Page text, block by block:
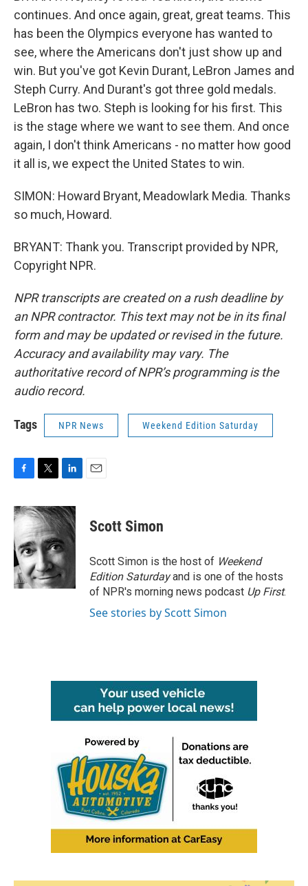
continues. And once again, great, great teams. This
has been the Olympics everyone has wanted to
see, where the Americans don't just show up and
win. But you've got Kevin Durant, LeBron James and
Steph Curry. And Durant's got three gold medals.
LeBron has two. Steph is looking for his first. This
is the stage where we want to see them. And once
again, I don't think Americans - no matter how good
it all is, we expect the United States to win.
SIMON: Howard Bryant, Meadowlark Media. Thanks
so much, Howard.
BRYANT: Thank you. Transcript provided by NPR,
Copyright NPR.
NPR transcripts are created on a rush deadline by
an NPR contractor. This text may not be in its final
form and may be updated or revised in the future.
Accuracy and availability may vary. The
authoritative record of NPR’s programming is the
audio record.
Tags NPR News Weekend Edition Saturday
c
e
b
o
o
k
i
t
t
e
r
n
k
d
I
n
Scott Simon
Scott Simon is the host of Weekend
Edition Saturdayand is one of the hosts
of NPR's morning news podcast Up First.
See stories by Scott Simon